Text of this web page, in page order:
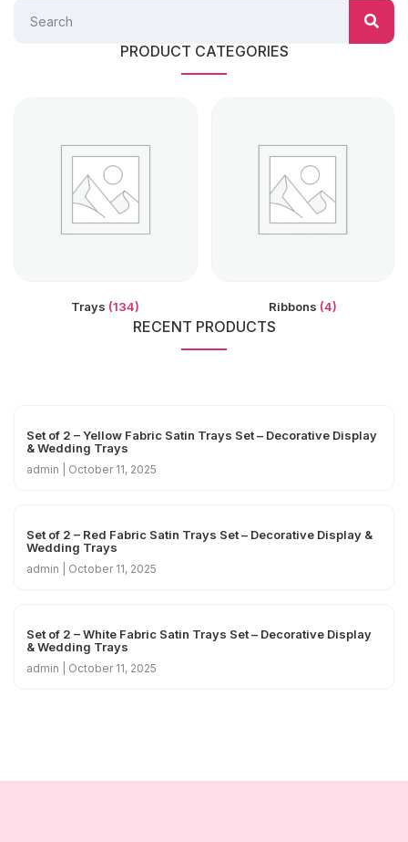
PRODUCT CATEGORIES
Trays (134) Ribbons (4)
RECENT PRODUCTS
Set of 2 – Yellow Fabric Satin Trays Set – Decorative Display
& Wedding Trays
admin October 11, 2025
Set of 2 – Red Fabric Satin Trays Set – Decorative Display &
Wedding Trays
admin October 11, 2025
Set of 2 – White Fabric Satin Trays Set – Decorative Display
& Wedding Trays
admin October 11, 2025